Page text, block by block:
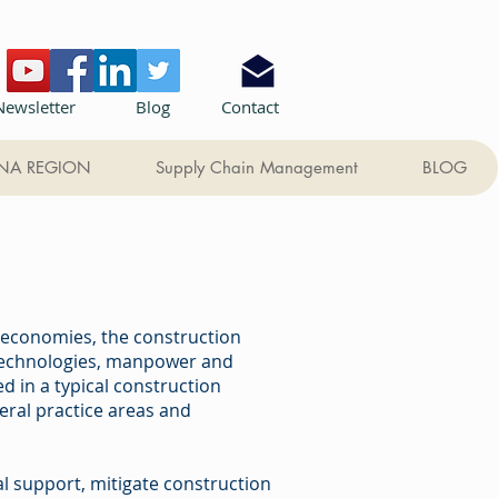
REGION Supply Chain Management BLOG
Blog Contact
the construction
manpower and
in a typical construction
practice areas and
support, mitigate construction